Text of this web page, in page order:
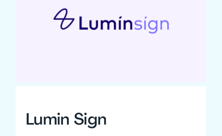
Lumin Sign